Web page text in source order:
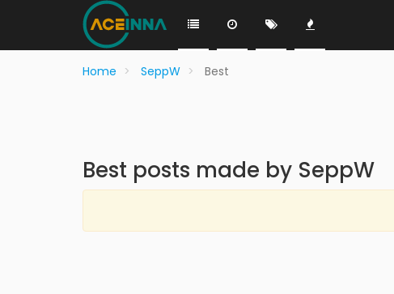
Home SeppW Best
Best posts made by SeppW